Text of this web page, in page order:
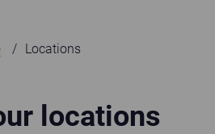
Locations
locations